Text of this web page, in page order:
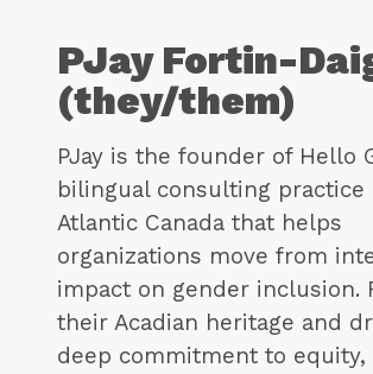
PJay Fortin-
(they/them)
PJay is the founder of Hello
bilingual consulting practice
Atlantic Canada that helps
organizations move from
impact on gender inclusion.
their Acadian heritage and
deep commitment to equity,